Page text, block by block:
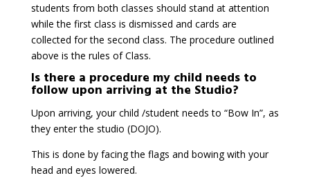
students from both classes should stand at attention
while the first class is dismissed and cards are
collected for the second class. The procedure outlined
above is the rules of Class.
Is there a procedure my child needs to
follow upon arriving at the Studio?
Upon arriving, your child /student needs to “Bow In”, as
they enter the studio (DOJO).
This is done by facing the flags and bowing with your
head and eyes lowered.